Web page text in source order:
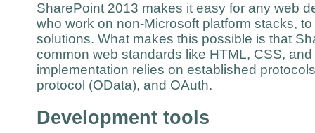
SharePoint 2013 makes it easy for any web
who work on non-Microsoft platform stacks,
solutions. What makes this possible is that
common web standards like HTML, CSS,
implementation relies on established
protocol (OData), and OAuth.
Development tools